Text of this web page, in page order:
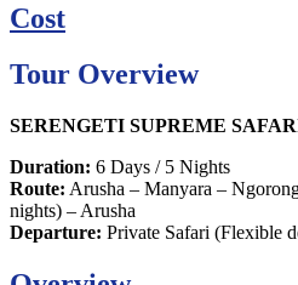
Cost
Tour Overview
SERENGETI SUPREME
Duration: 6 Days / 5 Nights
Route: Arusha – Manyara –
nights) – Arusha
Departure: Private Safari (Flexible